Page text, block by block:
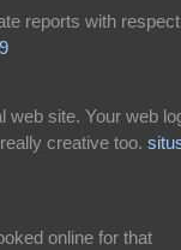
reports with
web site. Your web
creative too.
online for that